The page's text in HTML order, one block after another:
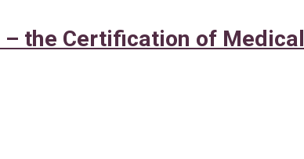
the Certification of Medical